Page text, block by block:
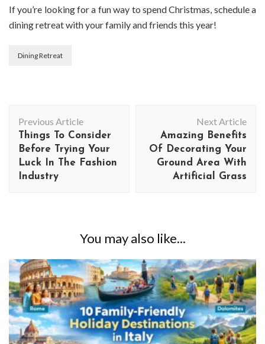
If you’re looking for a fun way to spend Christmas, schedule a
dining retreat with your family and friends this year!
Dining Retreat
Navigation
Previous Article
Things To Consider
Before Trying Your
Luck In The Fashion
Industry
Next Article
Amazing Benefits
Of Decorating Your
Ground Area With
Artificial Grass
You may also like...